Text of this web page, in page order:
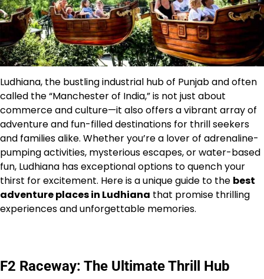
Ludhiana, the bustling industrial hub of Punjab and often
called the “Manchester of India,” is not just about
commerce and culture—it also offers a vibrant array of
adventure and fun-filled destinations for thrill seekers
and families alike. Whether you’re a lover of adrenaline-
pumping activities, mysterious escapes, or water-based
fun, Ludhiana has exceptional options to quench your
thirst for excitement. Here is a unique guide to the best
adventure places in Ludhiana that promise thrilling
experiences and unforgettable memories.
F2 Raceway: The Ultimate Thrill Hub